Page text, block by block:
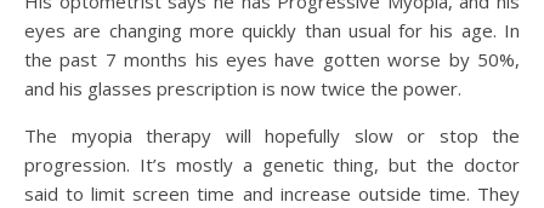
eyes are changing more quickly than usual for his age. In
the past 7 months his eyes have gotten worse by 50%,
and his glasses prescription is now twice the power.
The myopia therapy will hopefully slow or stop the
progression. It’s mostly a genetic thing, but the doctor
said to limit screen time and increase outside time. They